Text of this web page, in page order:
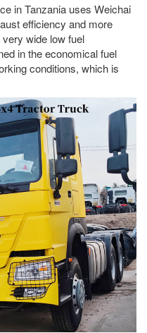
in Tanzania uses Weichai
efficiency and more
wide low fuel
in the economical fuel
conditions, which is